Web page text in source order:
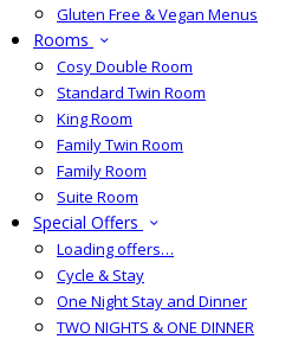
Gluten Free & Vegan Menus
Rooms
Cosy Double Room
Standard Twin Room
King Room
Family Twin Room
Family Room
Suite Room
Special Offers
Loading offers…
Cycle & Stay
One Night Stay and Dinner
TWO NIGHTS & ONE DINNER